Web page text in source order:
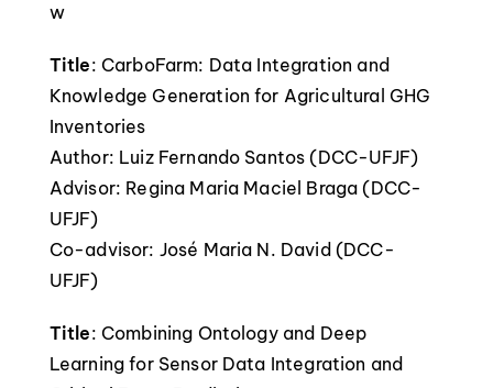
w
Title: CarboFarm: Data Integration and
Knowledge Generation for Agricultural GHG
Inventories
Author: Luiz Fernando Santos (DCC-UFJF)
Advisor: Regina Maria Maciel Braga (DCC-
UFJF)
Co-advisor: José Maria N. David (DCC-
UFJF)
Title: Combining Ontology and Deep
Learning for Sensor Data Integration and